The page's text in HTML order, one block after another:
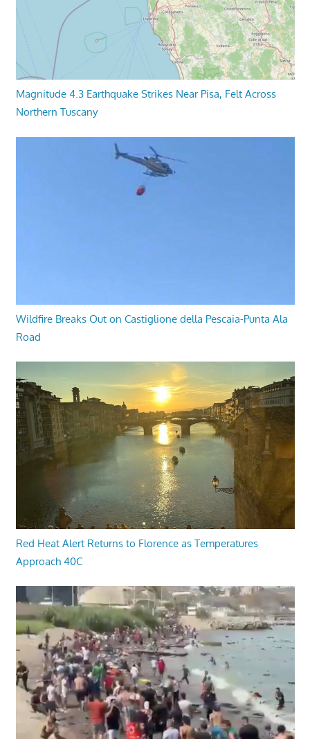
Magnitude 4.3 Earthquake Strikes Near Pisa, Felt Across
Northern Tuscany
Wildfire Breaks Out on Castiglione della Pescaia-Punta Ala
Road
Red Heat Alert Returns to Florence as Temperatures
Approach 40C